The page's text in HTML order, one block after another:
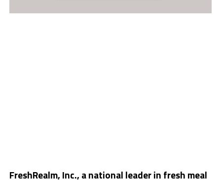
FreshRealm, Inc., a national leader in fresh meal